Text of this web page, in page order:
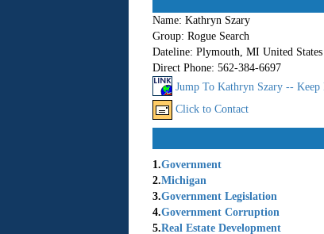
Name: Kathryn Szary
Group: Rogue Search
Dateline: Plymouth, MI United States
Direct Phone: 562-384-6697
Jump To Kathryn Szary --
Click to Contact
1.Government
2.Michigan
3.Government Legislation
4.Government Corruption
5.Real Estate Development